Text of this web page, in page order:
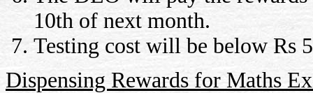
10th of next month.
Testing cost will be below Rs
Dispensing Rewards for Maths